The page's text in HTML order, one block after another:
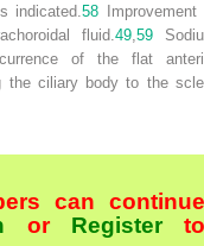
indicated.58 Improvement
fluid.49 ,59
of the flat
the ciliary body to the
can continue
orRegister